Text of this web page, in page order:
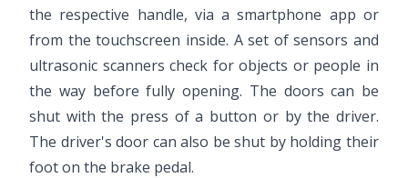
the respective handle, via a smartphone app or
from the touchscreen inside. A set of sensors and
ultrasonic scanners check for objects or people in
the way before fully opening. The doors can be
shut with the press of a button or by the driver.
The driver's door can also be shut by holding their
foot on the brake pedal.